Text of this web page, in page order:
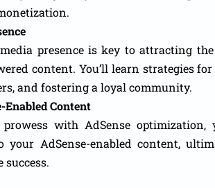
presence is key to attracting
content. You’ll learn strategies
and fostering a loyal community.
Content
with AdSense optimization,
AdSense-enabled content,